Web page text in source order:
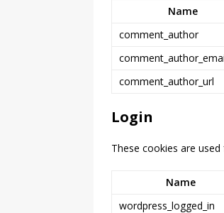
Name
comment_author
comment_author_url
Login
These cookies are
Name
wordpress_logged_in